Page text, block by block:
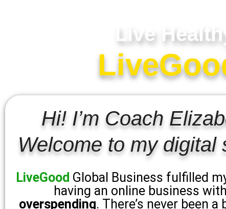
Live
Hi! I’m Coach
Welcome to my digital
LiveGood Global Business fulfilled
having an online business
overspending. There’s never been a